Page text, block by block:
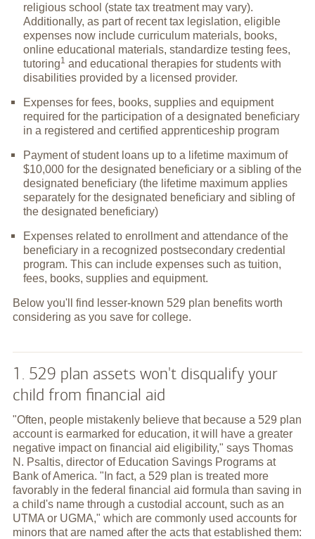
religious school (state tax treatment may vary).
Additionally, as part of recent tax legislation, eligible
expenses now include curriculum materials, books,
online educational materials, standardize testing fees,
tutoring1 and educational therapies for students with
disabilities provided by a licensed provider.
Expenses for fees, books, supplies and equipment
required for the participation of a designated beneficiary
in a registered and certified apprenticeship program
Payment of student loans up to a lifetime maximum of
$10,000 for the designated beneficiary or a sibling of the
designated beneficiary (the lifetime maximum applies
separately for the designated beneficiary and sibling of
the designated beneficiary)
Expenses related to enrollment and attendance of the
beneficiary in a recognized postsecondary credential
program. This can include expenses such as tuition,
fees, books, supplies and equipment.
Below you'll find lesser-known 529 plan benefits worth
considering as you save for college.
1. 529 plan assets won't disqualify your
child from financial aid
"Often, people mistakenly believe that because a 529 plan
account is earmarked for education, it will have a greater
negative impact on financial aid eligibility," says Thomas
N. Psaltis, director of Education Savings Programs at
Bank of America. "In fact, a 529 plan is treated more
favorably in the federal financial aid formula than saving in
a child's name through a custodial account, such as an
UTMA or UGMA," which are commonly used accounts for
minors that are named after the acts that established them: